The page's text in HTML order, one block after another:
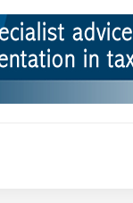
RULINGS